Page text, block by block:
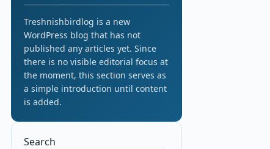
Treshnishbirdlog is a new
WordPress blog that has not
published any articles yet. Since
there is no visible editorial focus at
the moment, this section serves as
a simple introduction until content
is added.
Search